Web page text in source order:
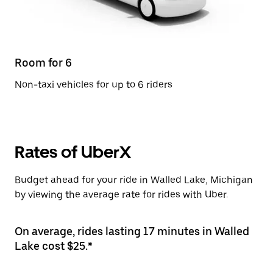
Room for 6
Non-taxi vehicles for up to 6 riders
Rates of UberX
Budget ahead for your ride in Walled Lake, Michigan
by viewing the average rate for rides with Uber.
On average, rides lasting 17 minutes in Walled
Lake cost $25.*